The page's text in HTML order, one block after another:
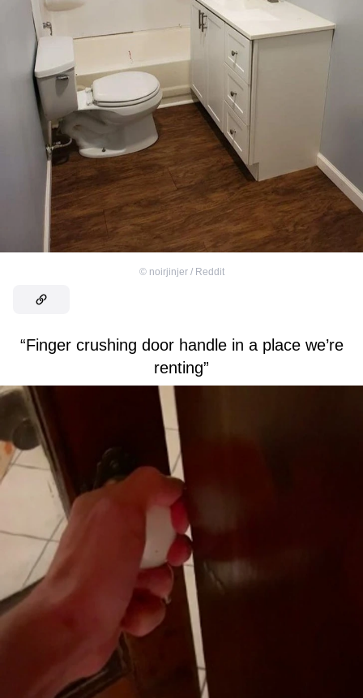
© noirjinjer / Reddit
“Finger crushing door handle in a place we’re
renting”